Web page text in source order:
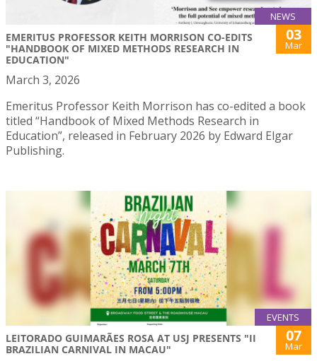
NEWS
EMERITUS PROFESSOR KEITH MORRISON CO-EDITS
"HANDBOOK OF MIXED METHODS RESEARCH IN
EDUCATION"
03
Mar
March 3, 2026
Emeritus Professor Keith Morrison has co-edited a book
titled “Handbook of Mixed Methods Research in
Education”, released in February 2026 by Edward Elgar
Publishing.
EVENTS
LEITORADO GUIMARÃES ROSA AT USJ PRESENTS "II
BRAZILIAN CARNIVAL IN MACAU"
07
Mar